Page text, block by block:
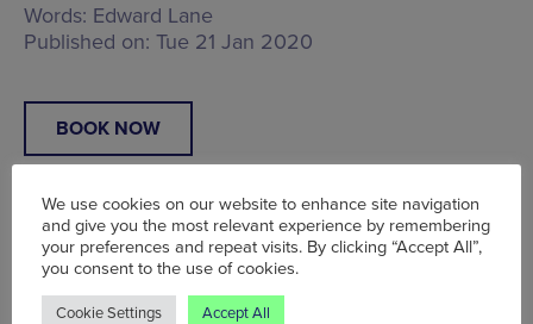
Words: Edward Lane
Published on: Tue 21 Jan 2020
BOOK NOW
We use cookies on our website to enhance site navigation
and give you the most relevant experience by remembering
your preferences and repeat visits. By clicking “Accept All”,
you consent to the use of cookies.
Cookie Settings Accept All